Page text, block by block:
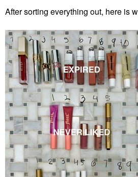
After sorting everything out, here is